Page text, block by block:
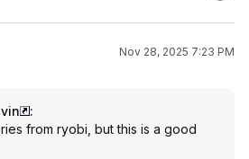
Nov 28, 2025 7:23 PM
:
from ryobi, but this is a good